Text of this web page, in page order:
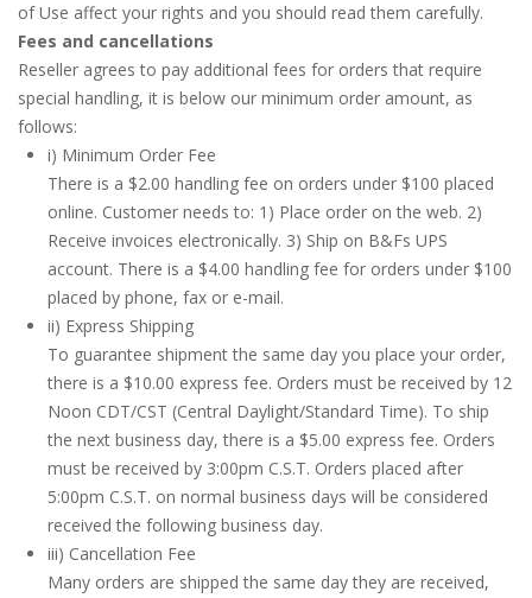
of Use affect your rights and you should read them carefully.
Fees and cancellations
Reseller agrees to pay additional fees for orders that require
special handling, it is below our minimum order amount, as
follows:
i) Minimum Order Fee
There is a $2.00 handling fee on orders under $100 placed
online. Customer needs to: 1) Place order on the web. 2)
Receive invoices electronically. 3) Ship on B&Fs UPS
account. There is a $4.00 handling fee for orders under $100
placed by phone, fax or e-mail.
ii) Express Shipping
To guarantee shipment the same day you place your order,
there is a $10.00 express fee. Orders must be received by 12
Noon CDT/CST (Central Daylight/Standard Time). To ship
the next business day, there is a $5.00 express fee. Orders
must be received by 3:00pm C.S.T. Orders placed after
5:00pm C.S.T. on normal business days will be considered
received the following business day.
iii) Cancellation Fee
Many orders are shipped the same day they are received,